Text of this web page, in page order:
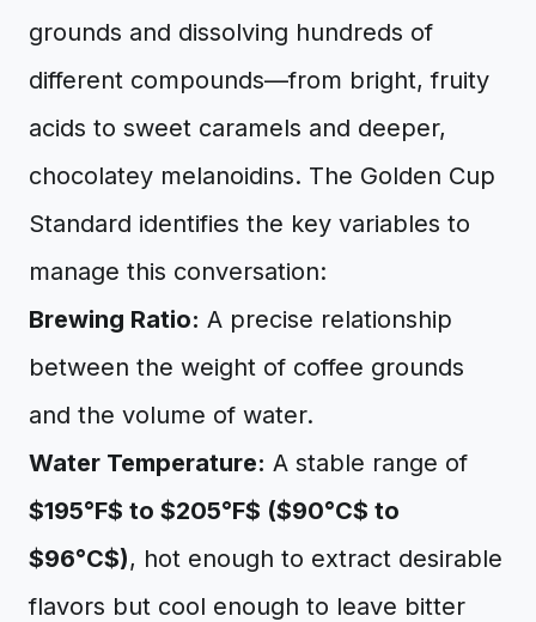
grounds and dissolving hundreds of
different compounds—from bright, fruity
acids to sweet caramels and deeper,
chocolatey melanoidins. The Golden Cup
Standard identifies the key variables to
manage this conversation:
Brewing Ratio: A precise relationship
between the weight of coffee grounds
and the volume of water.
Water Temperature: A stable range of
$195°F$ to $205°F$ ($90°C$ to
$96°C$), hot enough to extract desirable
flavors but cool enough to leave bitter